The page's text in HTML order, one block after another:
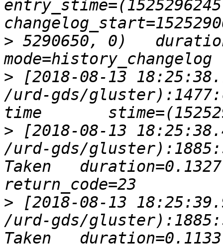
> 5290650, 0)
> [2018-08-13
/urd-gds/
> [2018-08-13
/urd-gds/
Taken
> [2018-08-13
/urd-gds/
Taken